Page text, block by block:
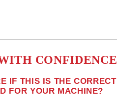
CONFIDENCE
IF THIS IS THE CORRECT
FOR YOUR MACHINE?